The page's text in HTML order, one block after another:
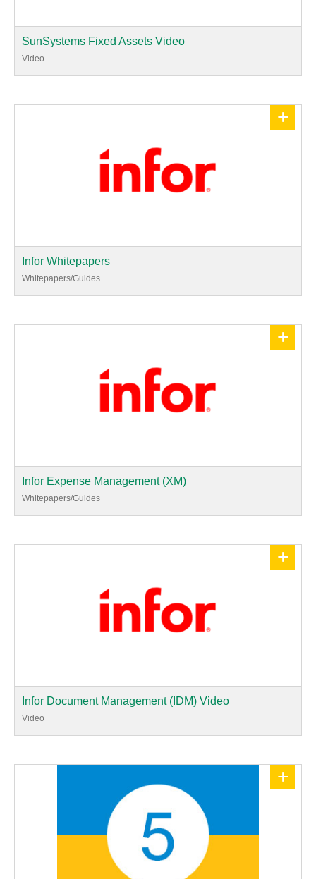
SunSystems Fixed Assets Video
Video
+
Infor Whitepapers
Whitepapers/Guides
+
Infor Expense Management (XM)
Whitepapers/Guides
+
Infor Document Management (IDM) Video
Video
+